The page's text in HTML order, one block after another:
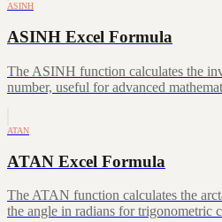
ASINH
ASINH Excel Formula
The ASINH function calculates the
number, useful for advanced
ATAN
ATAN Excel Formula
The ATAN function calculates the
the angle in radians for trigonometric